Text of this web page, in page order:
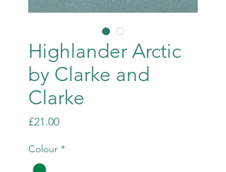
Highlander Arctic
by Clarke and
Clarke
£21.00Price
Colour *